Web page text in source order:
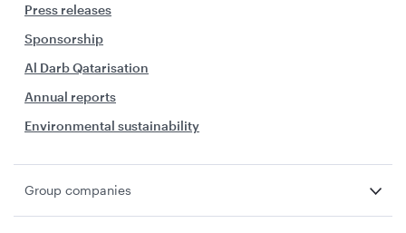
Press releases
Sponsorship
Al Darb Qatarisation
Annual reports
Environmental sustainability
Group companies